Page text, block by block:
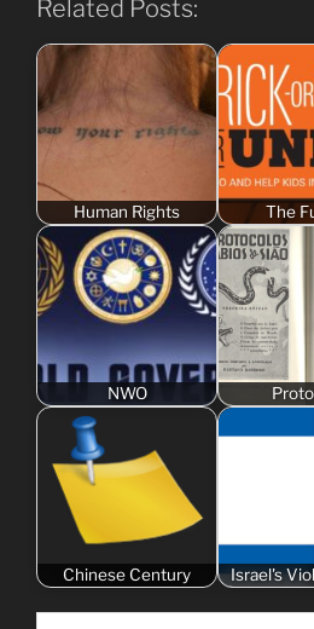
Related Posts:
Human Rights The
NWO
Chinese Century Israel's